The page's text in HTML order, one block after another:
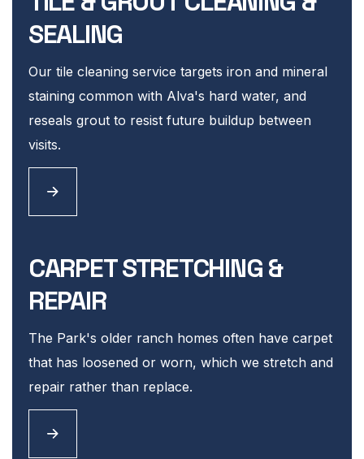
SEALING
Our tile cleaning service targets iron and mineral
staining common with Alva's hard water, and
reseals grout to resist future buildup between
visits.
CARPET STRETCHING &
REPAIR
The Park's older ranch homes often have carpet
that has loosened or worn, which we stretch and
repair rather than replace.